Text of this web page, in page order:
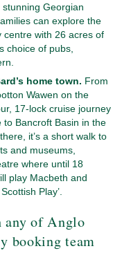
Georgian
can explore the
centre with 26 acres of
choice of pubs,
home town. From
Wawen on the
17-lock cruise journey
to Bancroft Basin in the
it’s a short walk to
and museums,
where until 18
play Macbeth and
Play’.
any of Anglo
booking team